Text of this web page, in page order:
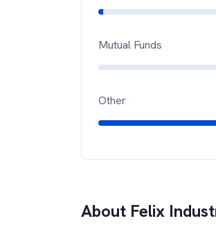
Mutual Funds
Other
About Felix